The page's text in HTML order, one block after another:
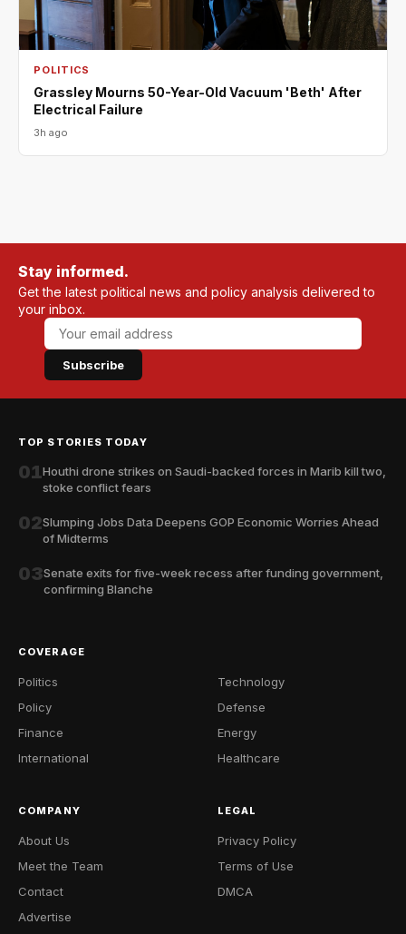
POLITICS
Grassley Mourns 50-Year-Old Vacuum 'Beth' After
Electrical Failure
3h ago
Stay informed.
Get the latest political news and policy analysis delivered to
your inbox.
Subscribe
TOP STORIES TODAY
01Houthi drone strikes on Saudi-backed forces in Marib kill two,
stoke conflict fears
02Slumping Jobs Data Deepens GOP Economic Worries Ahead
of Midterms
03Senate exits for five-week recess after funding government,
confirming Blanche
COVERAGE
Politics
Policy
Finance
International
Technology
Defense
Energy
Healthcare
COMPANY
About Us
Meet the Team
Contact
Advertise
LEGAL
Privacy Policy
Terms of Use
DMCA